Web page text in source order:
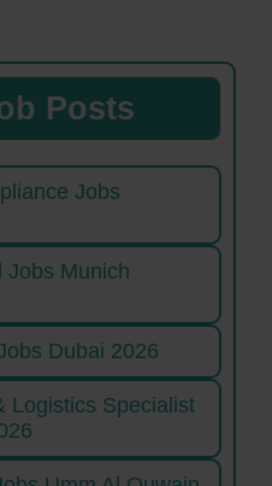
Posts
Jobs
Jobs Munich
Dubai 2026
Logistics Specialist